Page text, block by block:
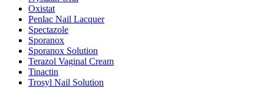
Oxistat
Penlac Nail Lacquer
Spectazole
Sporanox
Sporanox Solution
Terazol Vaginal Cream
Tinactin
Trosyl Nail Solution